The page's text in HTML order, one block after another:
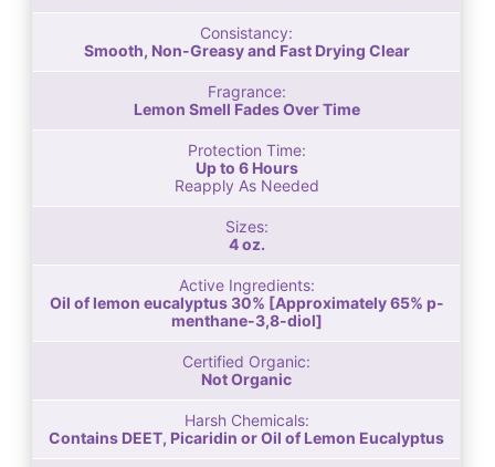
Consistancy:
Smooth, Non-Greasy and Fast Drying Clear
Fragrance:
Lemon Smell Fades Over Time
Protection Time:
Up to 6 Hours
Reapply As Needed
Sizes:
4 oz.
Active Ingredients:
Oil of lemon eucalyptus 30% [Approximately 65% p-
menthane-3,8-diol]
Certified Organic:
Not Organic
Harsh Chemicals:
Contains DEET, Picaridin or Oil of Lemon Eucalyptus